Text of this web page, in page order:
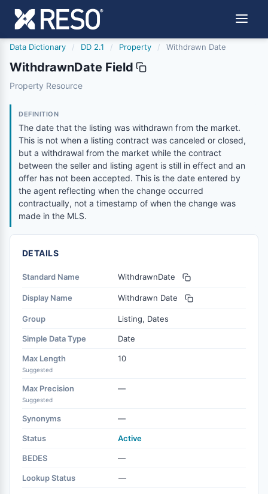
Data Dictionary / DD 2.1 / Property / Withdrawn Date
WithdrawnDate Field
withdrawndate
Property Resource
DEFINITION
The date that the listing was withdrawn from the market.
This is not when a listing contract was canceled or closed,
but a withdrawal from the market while the contract
between the seller and listing agent is still in effect and an
offer has not been accepted. This is the date entered by
the agent reflecting when the change occurred
contractually, not a timestamp of when the change was
made in the MLS.
DETAILS
Standard Name WithdrawnDate
Display Name Withdrawn Date
Group Listing, Dates
Simple Data Type Date
Max Length
Suggested
10
Max Precision
Suggested
—
Synonyms —
Status Active
BEDES —
Lookup Status —